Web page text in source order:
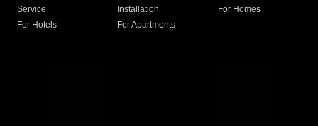
Service
Installation
For Homes
For Hotels
For Apartments